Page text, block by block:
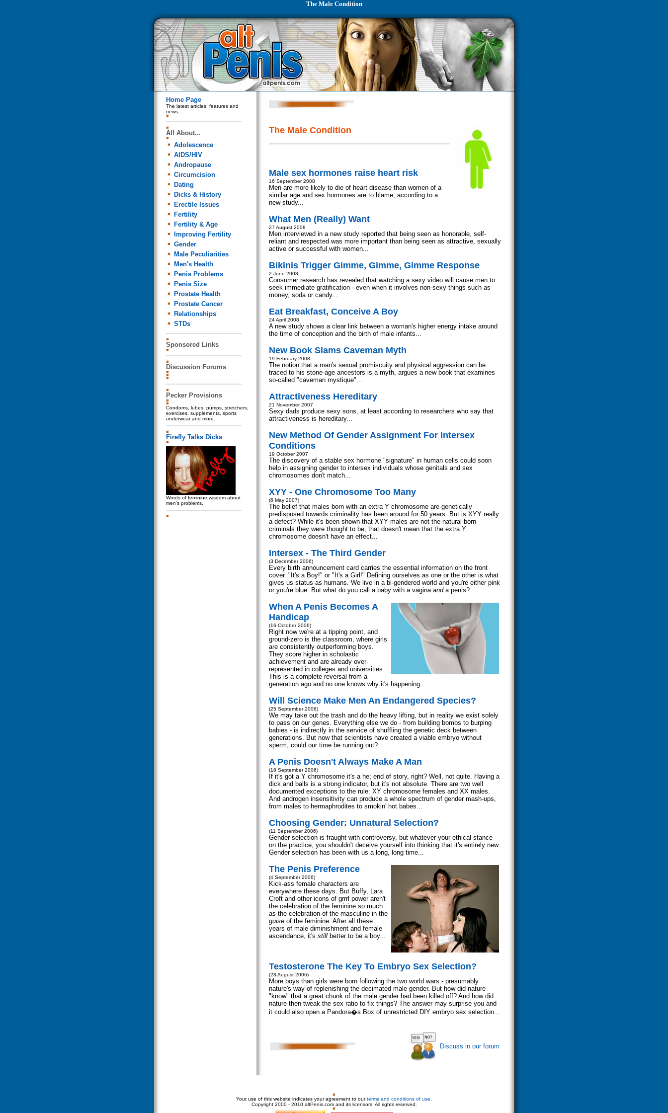
The Male Condition
Home Page
The latest articles, features and
news.
All About...
Adolescence
AIDS/HIV
Andropause
Circumcision
Dating
Dicks & History
Erectile Issues
Fertility
Fertility & Age
Improving Fertility
Gender
Male Peculiarities
Men's Health
Penis Problems
Penis Size
Prostate Health
Prostate Cancer
Relationships
STDs
Sponsored Links
Discussion Forums
Pecker Provisions
Condoms, lubes, pumps, stretchers,
exercises, supplements, sports
underwear and more.
Firefly Talks Dicks
Words of feminine wisdom about
men's problems.
The Male Condition
Male sex hormones raise heart risk
16 September 2008
Men are more likely to die of heart disease than women of a
similar age and sex hormones are to blame, according to a
new study...
What Men (Really) Want
27 August 2008
Men interviewed in a new study reported that being seen as honorable, self-
reliant and respected was more important than being seen as attractive, sexually
active or successful with women...
Bikinis Trigger Gimme, Gimme, Gimme Response
2 June 2008
Consumer research has revealed that watching a sexy video will cause men to
seek immediate gratification - even when it involves non-sexy things such as
money, soda or candy...
Eat Breakfast, Conceive A Boy
24 April 2008
A new study shows a clear link between a woman's higher energy intake around
the time of conception and the birth of male infants...
New Book Slams Caveman Myth
19 February 2008
The notion that a man's sexual promiscuity and physical aggression can be
traced to his stone-age ancestors is a myth, argues a new book that examines
so-called "caveman mystique"...
Attractiveness Hereditary
21 November 2007
Sexy dads produce sexy sons, at least according to researchers who say that
attractiveness is hereditary...
New Method Of Gender Assignment For Intersex
Conditions
19 October 2007
The discovery of a stable sex hormone "signature" in human cells could soon
help in assigning gender to intersex individuals whose genitals and sex
chromosomes don't match...
XYY - One Chromosome Too Many
(6 May 2007)
The belief that males born with an extra Y chromosome are genetically
predisposed towards criminality has been around for 50 years. But is XYY really
a defect? While it's been shown that XYY males are not the natural born
criminals they were thought to be, that doesn't mean that the extra Y
chromosome doesn't have an effect...
Intersex - The Third Gender
(3 December 2006)
Every birth announcement card carries the essential information on the front
cover. "It's a Boy!" or "It's a Girl!" Defining ourselves as one or the other is what
gives us status as humans. We live in a bi-gendered world and you're either pink
or you're blue. But what do you call a baby with a vagina anda penis?
When A Penis Becomes A
Handicap
(16 October 2006)
Right now we're at a tipping point, and
ground-zero is the classroom, where girls
are consistently outperforming boys.
They score higher in scholastic
achievement and are already over-
represented in colleges and universities.
This is a complete reversal from a
generation ago and no one knows why it's happening...
Will Science Make Men An Endangered Species?
(25 September 2006)
We may take out the trash and do the heavy lifting, but in reality we exist solely
to pass on our genes. Everything else we do - from building bombs to burping
babies - is indirectly in the service of shuffling the genetic deck between
generations. But now that scientists have created a viable embryo without
sperm, could our time be running out?
A Penis Doesn't Always Make A Man
(18 September 2006)
If it's got a Y chromosome it's a he; end of story, right? Well, not quite. Having a
dick and balls is a strong indicator, but it's not absolute. There are two well
documented exceptions to the rule: XY chromosome females and XX males.
And androgen insensitivity can produce a whole spectrum of gender mash-ups,
from males to hermaphrodites to smokin' hot babes...
Choosing Gender: Unnatural Selection?
(11 September 2006)
Gender selection is fraught with controversy, but whatever your ethical stance
on the practice, you shouldn't deceive yourself into thinking that it's entirely new.
Gender selection has been with us a long, long time...
The Penis Preference
(4 September 2006)
Kick-ass female characters are
everywhere these days. But Buffy, Lara
Croft and other icons of grrrl power aren't
the celebration of the feminine so much
as the celebration of the masculine in the
guiseof the feminine. After all these
years of male diminishment and female
ascendance, it's stillbetter to be a boy...
Testosterone The Key To Embryo Sex Selection?
(28 August 2006)
More boys than girls were born following the two world wars - presumably
nature's way of replenishing the decimated male gender. But how did nature
"know" that a great chunk of the male gender had been killed off? And how did
nature then tweak the sex ratio to fix things? The answer may surprise you and
it could also open a Pandora�s Box of unrestricted DIY embryo sex selection...
Discuss in our forum
Your use of this website indicates your agreement to ourterms and conditions of use
Copyright 2000 - 2010 altPenis.com and its licensors. All rights reserved.